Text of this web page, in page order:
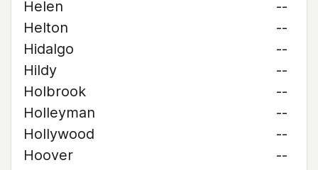
Helen
--
Helton
--
Hidalgo
--
Hildy
--
Holbrook
--
Holleyman
--
Hollywood
--
Hoover
--